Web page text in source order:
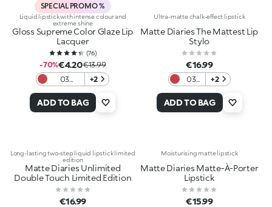
SPECIAL PROMO %
Liquid lipstick with intense colour and
extreme shine
Gloss Supreme Color Glaze Lip
Lacquer
(76)
-70%€4.20€13.99
03
Dazzling
Coral
+2
ADD TO BAG
Ultra-matte chalk-effect lipstick
Matte Diaries The Mattest Lip
Stylo
€16.99
03
Red
Heels
+2
ADD TO BAG
Long-lasting two-step liquid lipstick limited
edition
Matte Diaries Unlimited
Double Touch Limited Edition
€16.99
Moisturising matte lipstick
Matte Diaries Matte-À-Porter
Lipstick
€15.99